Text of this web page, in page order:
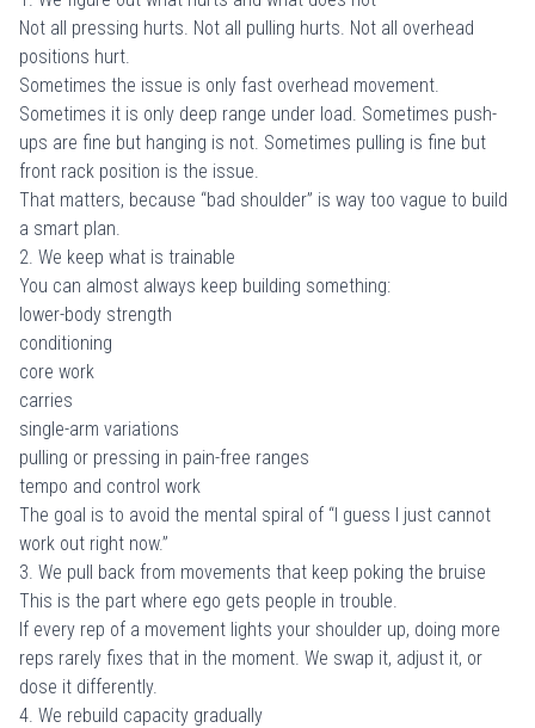
Not all pressing hurts. Not all pulling hurts. Not all overhead
positions hurt.
Sometimes the issue is only fast overhead movement.
Sometimes it is only deep range under load. Sometimes push-
ups are fine but hanging is not. Sometimes pulling is fine but
front rack position is the issue.
That matters, because “bad shoulder” is way too vague to build
a smart plan.
2. We keep what is trainable
You can almost always keep building something:
lower-body strength
conditioning
core work
carries
single-arm variations
pulling or pressing in pain-free ranges
tempo and control work
The goal is to avoid the mental spiral of “I guess I just cannot
work out right now.”
3. We pull back from movements that keep poking the bruise
This is the part where ego gets people in trouble.
If every rep of a movement lights your shoulder up, doing more
reps rarely fixes that in the moment. We swap it, adjust it, or
dose it differently.
4. We rebuild capacity gradually